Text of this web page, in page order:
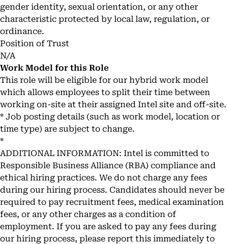
gender identity, sexual orientation, or any other
characteristic protected by local law, regulation, or
ordinance.
Position of Trust
N/A
Work Model for this Role
This role will be eligible for our hybrid work model
which allows employees to split their time between
working on-site at their assigned Intel site and off-site.
* Job posting details (such as work model, location or
time type) are subject to change.
*
ADDITIONAL INFORMATION: Intel is committed to
Responsible Business Alliance (RBA) compliance and
ethical hiring practices. We do not charge any fees
during our hiring process. Candidates should never be
required to pay recruitment fees, medical examination
fees, or any other charges as a condition of
employment. If you are asked to pay any fees during
our hiring process, please report this immediately to